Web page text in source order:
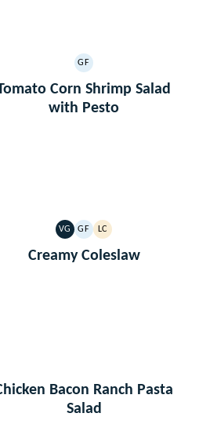
GF
GLUTEN
FREE
Corn Shrimp Salad
with Pesto
VG
VEGETARIAN
GF
GLUTEN
FREE
LC
LOW
CARB
Creamy Coleslaw
Bacon Ranch Pasta
Salad